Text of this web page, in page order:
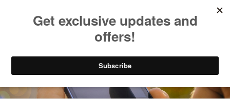
Try our mobile & TV apps!